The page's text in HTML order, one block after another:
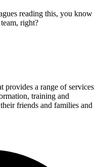
reading this, you know
right?
provides a range of services
training and
friends and families and